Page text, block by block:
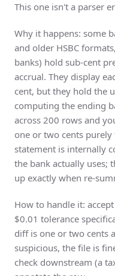
This one isn't a parser
Why it happens: some
and older HSBC
banks) hold sub-cent
accrual. They display
cent, but they hold the
computing the ending
across 200 rows and
one or two cents
statement is internally
the bank actually uses;
up exactly when re-
How to handle it:
$0.01 tolerance
diff is one or two cents
suspicious, the file is
check downstream (a